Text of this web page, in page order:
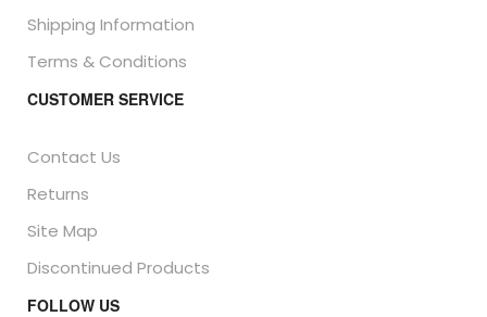
Shipping Information
Terms & Conditions
CUSTOMER SERVICE
Contact Us
Returns
Site Map
Discontinued Products
FOLLOW US